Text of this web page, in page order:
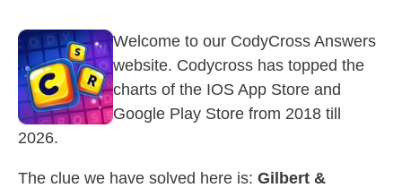
Welcome to our CodyCross Answers
website. Codycross has topped the
charts of the IOS App Store and
Google Play Store from 2018 till
2026.
The clue we have solved here is: Gilbert &